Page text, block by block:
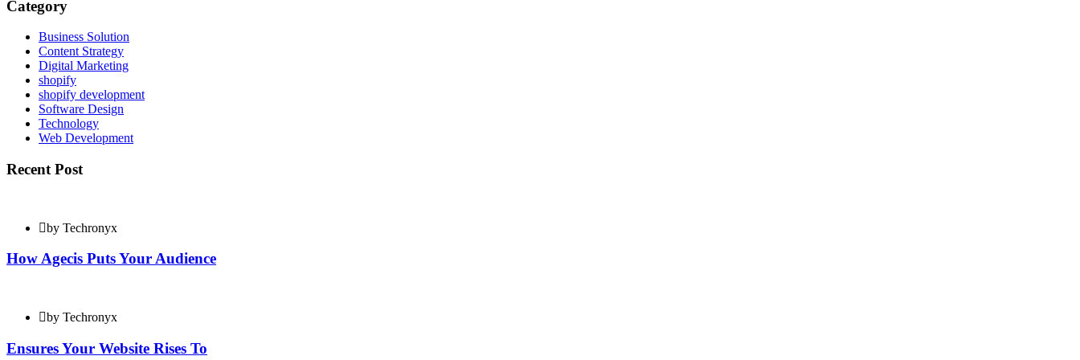
Category
Business Solution
Content Strategy
Digital Marketing
shopify
shopify development
Software Design
Technology
Web Development
Recent Post
by Techronyx
How Agecis Puts Your Audience
by Techronyx
Ensures Your Website Rises To